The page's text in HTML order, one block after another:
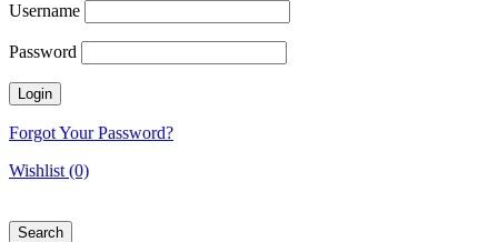
Username
Password
Forgot Your Password?
Wishlist (0)
Search